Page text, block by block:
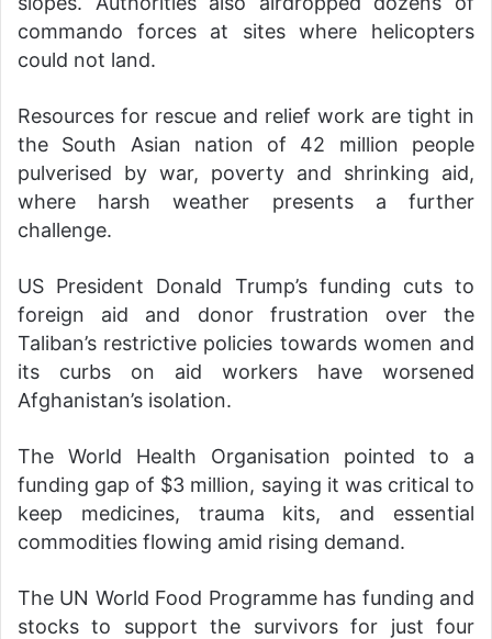
commando forces at sites where helicopters
could not land.
Resources for rescue and relief work are tight in
the South Asian nation of 42 million people
pulverised by war, poverty and shrinking aid,
where harsh weather presents a further
challenge.
US President Donald Trump’s funding cuts to
foreign aid and donor frustration over the
Taliban’s restrictive policies towards women and
its curbs on aid workers have worsened
Afghanistan’s isolation.
The World Health Organisation pointed to a
funding gap of $3 million, saying it was critical to
keep medicines, trauma kits, and essential
commodities flowing amid rising demand.
The UN World Food Programme has funding and
stocks to support the survivors for just four